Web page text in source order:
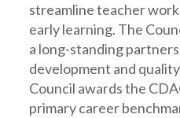
streamline teacher
early learning. The
a long-standing
development and
Council awards the
primary career